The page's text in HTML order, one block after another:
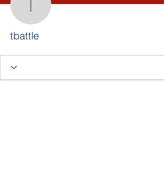
tbattle
tbattle